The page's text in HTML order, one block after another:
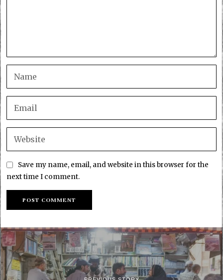
Save my name, email, and website in this browser for the
next time I comment.